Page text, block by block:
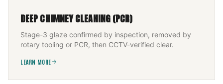
DEEP CHIMNEY CLEANING (PCR)
Stage-3 glaze confirmed by inspection, removed by
rotary tooling or PCR, then CCTV-verified clear.
LEARN MORE